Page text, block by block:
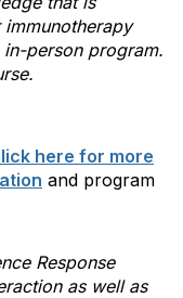
person program.
here for more
and program
Response
as well as